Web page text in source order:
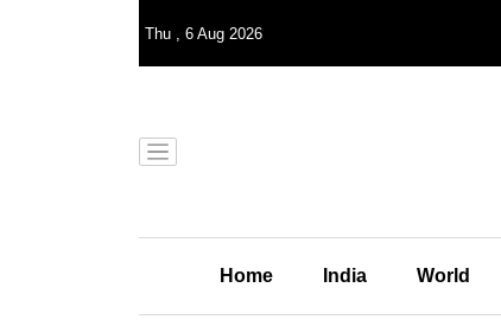
Thu , 6 Aug 2026
Home India World